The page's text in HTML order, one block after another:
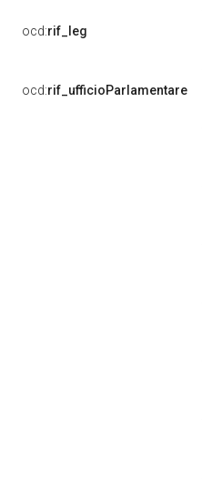
ocd:rif_leg
ocd:rif_ufficioParlamentare